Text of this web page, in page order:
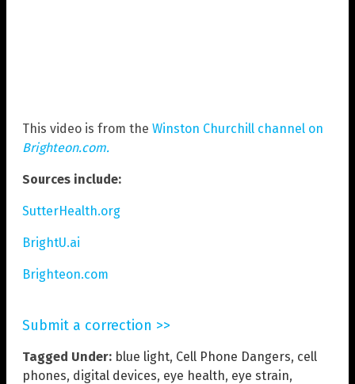
This video is from the Winston Churchill channel on
Brighteon.com.
Sources include:
SutterHealth.org
BrightU.ai
Brighteon.com
Submit a correction >>
Tagged Under: blue light, Cell Phone Dangers, cell
phones, digital devices, eye health, eye strain,